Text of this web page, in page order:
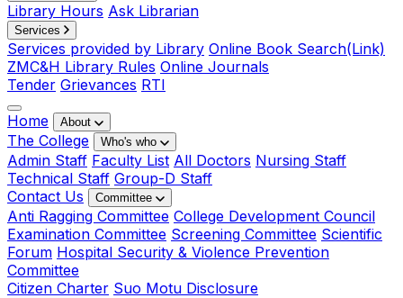
Library Hours Ask Librarian
Services
Services provided by Library Online Book Search(Link)
ZMC&H Library Rules Online Journals
Tender Grievances RTI
Home
About
The College Who's who
Admin Staff Faculty List All Doctors Nursing Staff
Technical Staff Group-D Staff
Contact Us
Committee
Anti Ragging Committee College Development Council
Examination Committee Screening Committee Scientific
Forum Hospital Security & Violence Prevention
Committee
Citizen Charter Suo Motu Disclosure